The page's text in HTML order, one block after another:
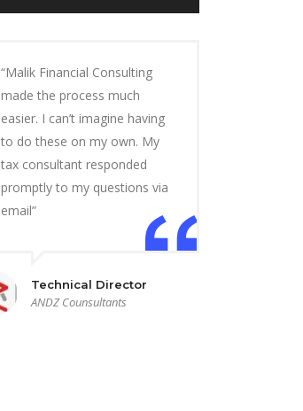
“Malik Financial Consulting
made the process much
easier. I can’t imagine having
to do these on my own. My
tax consultant responded
promptly to my questions via
email”
Technical Director
ANDZ Counsultants